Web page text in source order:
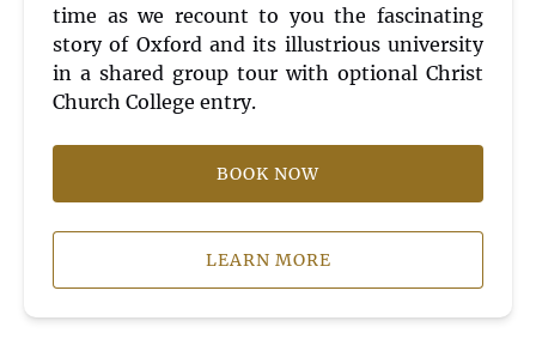
Alumni
time as we recount to you the fascinating
story of Oxford and its illustrious university
in a shared group tour with optional Christ
Church College entry.
BOOK NOW
LEARN MORE